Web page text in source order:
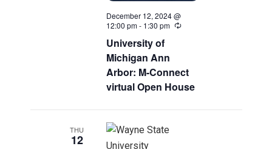
University of
Michigan Ann
Arbor: M-Connect
virtual Open House
December 12, 2024 @
12:00 pm- 1:30 pm Recurring
THU
12